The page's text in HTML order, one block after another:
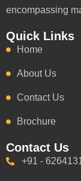
encompassing
Quick Links
Home
About Us
Contact Us
Brochure
Contact Us
+91 -